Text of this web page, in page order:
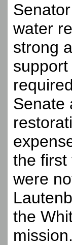
water
strong
support
Senate
the first
were
the
mission.